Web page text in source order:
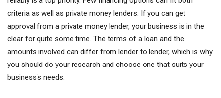
criteria as well as private money lenders. If you can get
approval from a private money lender, your business is in the
clear for quite some time. The terms of a loan and the
amounts involved can differ from lender to lender, which is why
you should do your research and choose one that suits your
business’s needs.